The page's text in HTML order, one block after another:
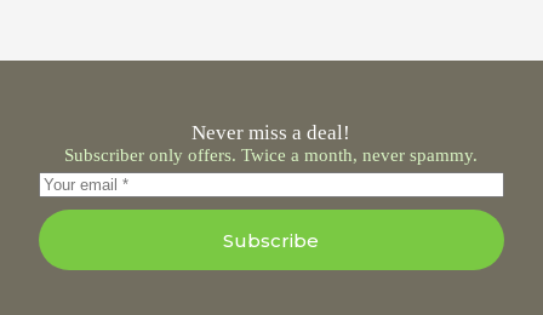
Never miss a deal!
Subscriber only offers. Twice a month, never spammy.
Subscribe